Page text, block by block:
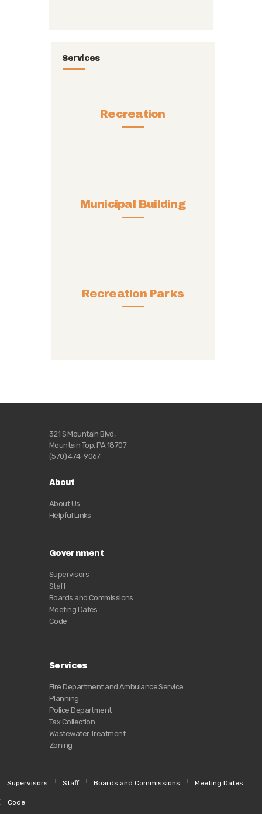
Services
Recreation
Municipal Building
Recreation Parks
321 S Mountain Blvd,
Mountain Top, PA 18707
(570) 474-9067
About
About Us
Helpful Links
Government
Supervisors
Staff
Boards and Commissions
Meeting Dates
Code
Services
Fire Department and Ambulance Service
Planning
Police Department
Tax Collection
Wastewater Treatment
Zoning
Supervisors Staff Boards and Commissions Meeting Dates
Code